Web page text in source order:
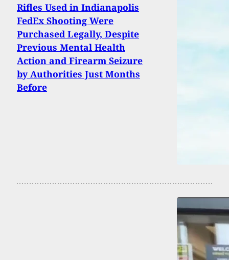
Rifles Used in Indianapolis
FedEx Shooting Were
Purchased Legally, Despite
Previous Mental Health
Action and Firearm Seizure
by Authorities Just Months
Before